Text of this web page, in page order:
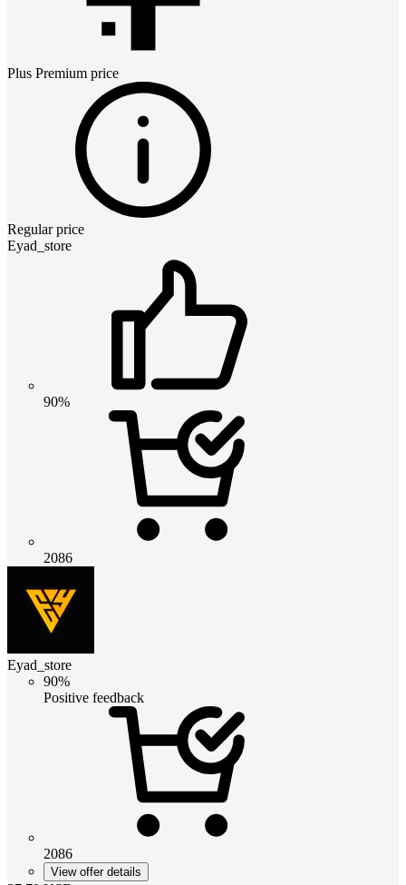
Plus Premium price
Regular price
Eyad_store
90%
2086
Eyad_store
90%
Positive feedback
2086
View offer details